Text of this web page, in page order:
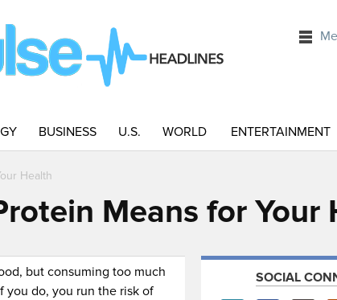
BUSINESS U.S. WORLD ENTERTAINMENT
Health
Means for Your
but consuming too much
you do, you run the risk of
SOCIAL